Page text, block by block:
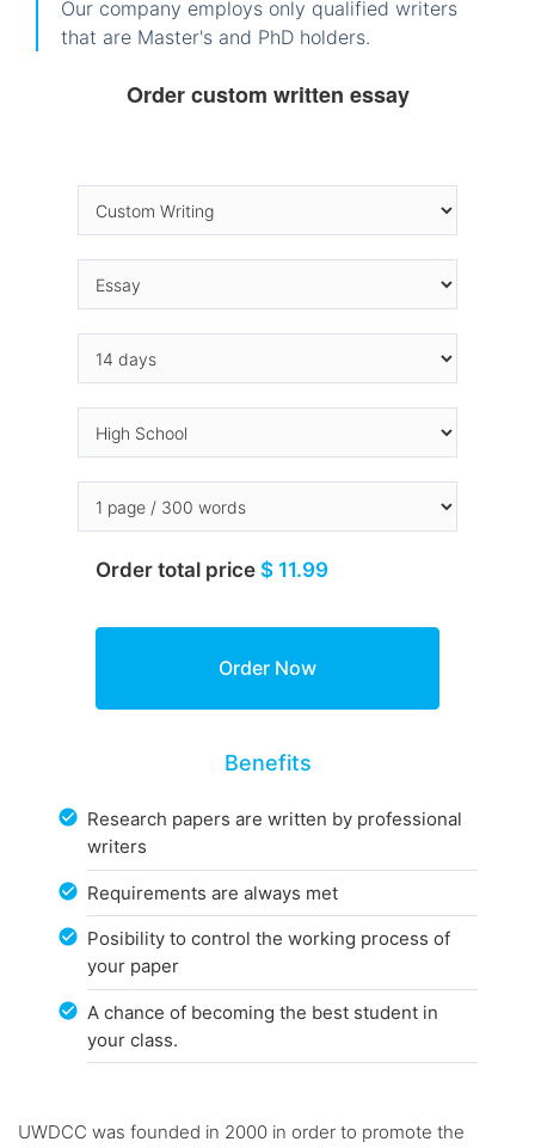
Our company employs only qualified writers
that are Master's and PhD holders.
Order custom written essay
Order total price $ 11.99
Benefits
Research papers are written by professional
writers
Requirements are always met
Posibility to control the working process of
your paper
A chance of becoming the best student in
your class.
UWDCC was founded in 2000 in order to promote the